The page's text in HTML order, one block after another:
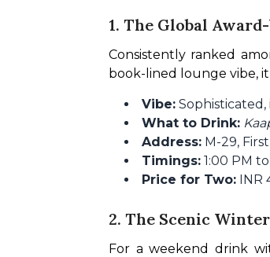
1. The Global
Consistently ranked
book-lined lounge vibe,
Vibe:
What to Drink:
Address: M-29,
Timings: 1:00 PM
Price for Two: INR
2. The Scenic
For a weekend drink